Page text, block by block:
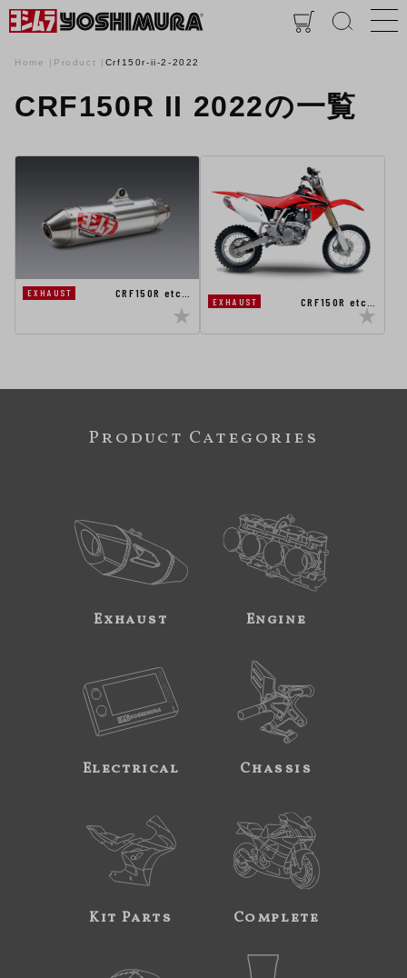
Home Product Crf150r-ii-2-2022
CRF150R II 2022の一覧
EXHAUST CRF150R etc…
EXHAUST CRF150R etc…
Product Categories
Exhaust Engine
Electrical Chassis
Kit Parts Complete